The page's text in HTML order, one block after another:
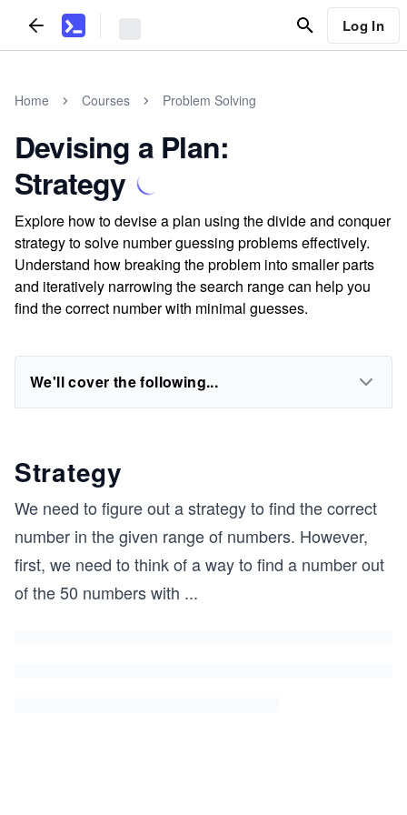
Log In
Home Courses Problem Solving
Devising a Plan:
Strategy
Explore how to devise a plan using the divide and conquer
strategy to solve number guessing problems effectively.
Understand how breaking the problem into smaller parts
and iteratively narrowing the search range can help you
find the correct number with minimal guesses.
We'll cover the following...
Strategy
We need to figure out a strategy to find the correct
number in the given range of numbers. However,
first, we need to think of a way to find a number out
of the 50 numbers with ...